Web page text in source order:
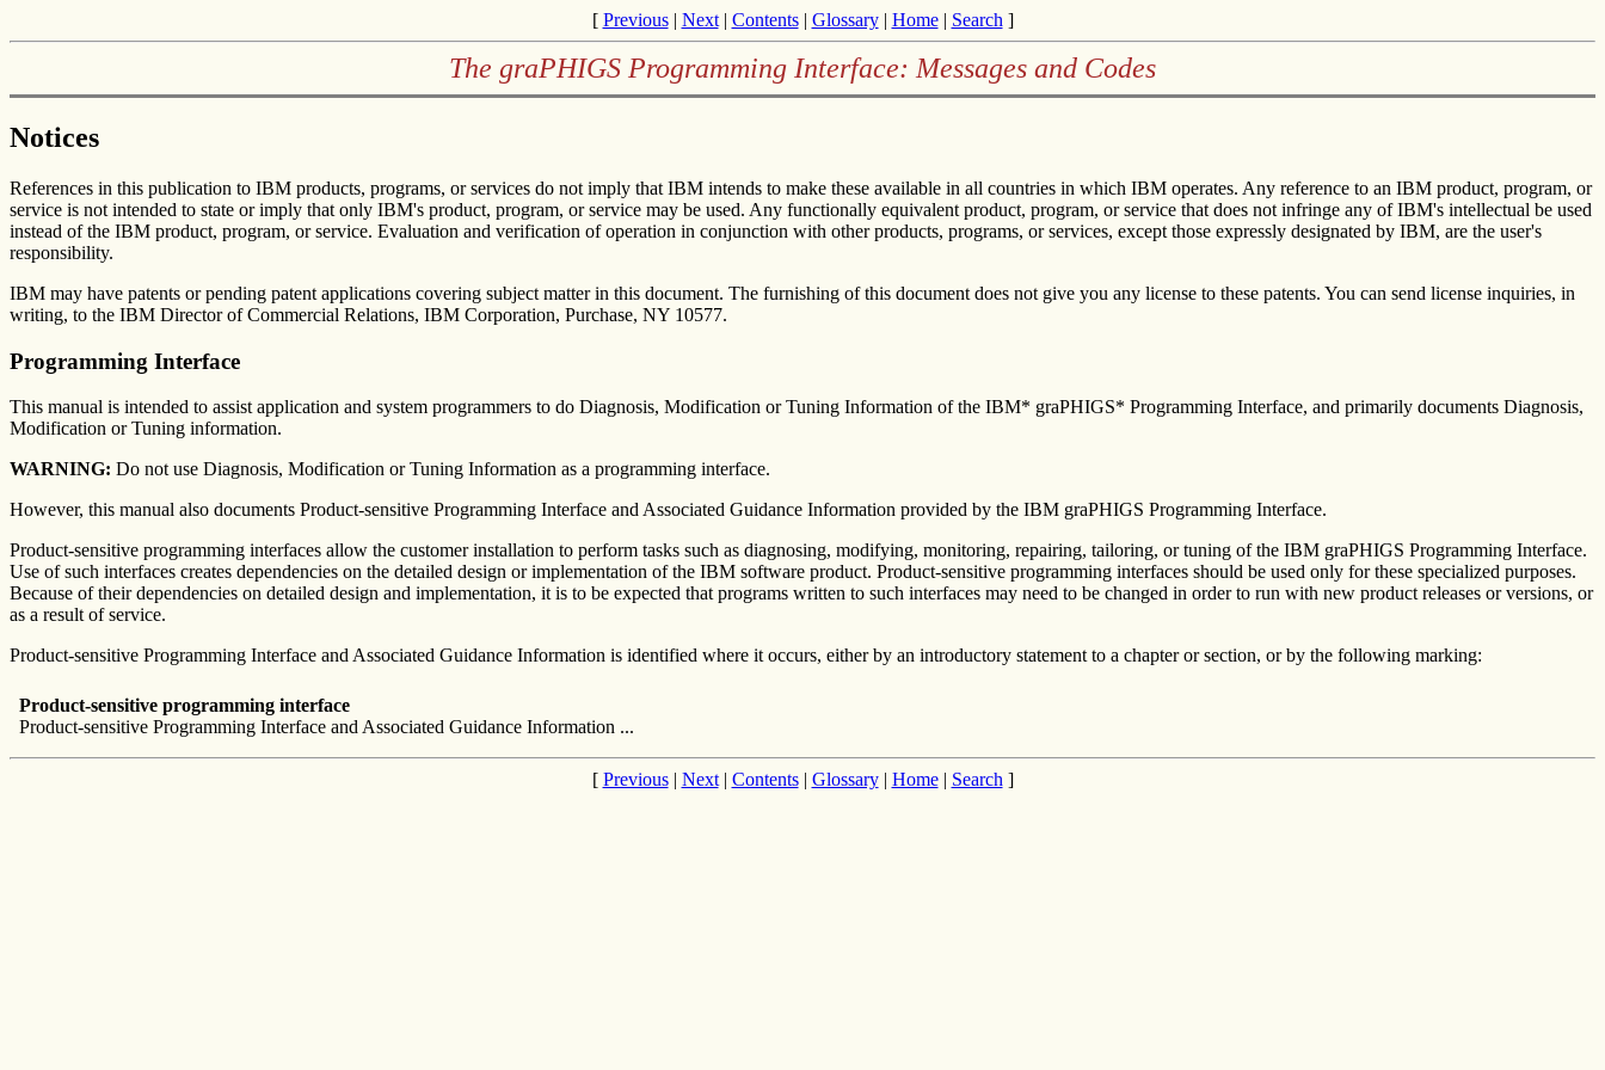
[ Previous| Next| Contents| Glossary| Home| Search ]
The graPHIGS Programming Interface: Messages and Codes
Notices
References in this publication to IBM products, programs, or services do not imply that IBM intends to make these available in all countries in which IBM operates. Any reference to an IBM product, program, or
service is not intended to state or imply that only IBM's product, program, or service may be used. Any functionally equivalent product, program, or service that does not infringe any of IBM's intellectual be used
instead of the IBM product, program, or service. Evaluation and verification of operation in conjunction with other products, programs, or services, except those expressly designated by IBM, are the user's
responsibility.
IBM may have patents or pending patent applications covering subject matter in this document. The furnishing of this document does not give you any license to these patents. You can send license inquiries, in
writing, to the IBM Director of Commercial Relations, IBM Corporation, Purchase, NY 10577.
Programming Interface
This manual is intended to assist application and system programmers to do Diagnosis, Modification or Tuning Information of the IBM* graPHIGS* Programming Interface, and primarily documents Diagnosis,
Modification or Tuning information.
WARNING: Do not use Diagnosis, Modification or Tuning Information as a programming interface.
However, this manual also documents Product-sensitive Programming Interface and Associated Guidance Information provided by the IBM graPHIGS Programming Interface.
Product-sensitive programming interfaces allow the customer installation to perform tasks such as diagnosing, modifying, monitoring, repairing, tailoring, or tuning of the IBM graPHIGS Programming Interface.
Use of such interfaces creates dependencies on the detailed design or implementation of the IBM software product. Product-sensitive programming interfaces should be used only for these specialized purposes.
Because of their dependencies on detailed design and implementation, it is to be expected that programs written to such interfaces may need to be changed in order to run with new product releases or versions, or
as a result of service.
Product-sensitive Programming Interface and Associated Guidance Information is identified where it occurs, either by an introductory statement to a chapter or section, or by the following marking:
Product-sensitive programming interface
Product-sensitive Programming Interface and Associated Guidance Information ...
[ Previous| Next| Contents| Glossary| Home| Search ]